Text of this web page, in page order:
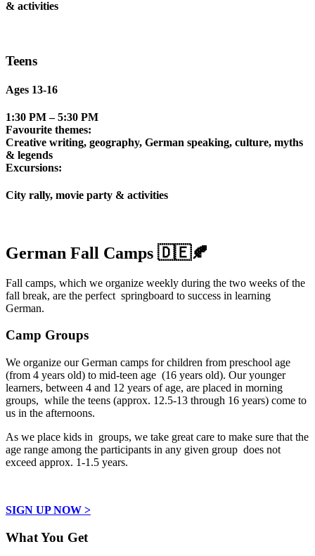
& activities
Teens
Ages 13-16
1:30 PM – 5:30 PM
Favourite themes:
Creative writing, geography, German speaking, culture, myths
& legends
Excursions:
City rally, movie party & activities
German Fall Camps 🇩🇪🍂
Fall camps, which we organize weekly during the two weeks of the
fall break, are the perfect springboard to success in learning
German.
Camp Groups
We organize our German camps for children from preschool age
(from 4 years old) to mid-teen age (16 years old). Our younger
learners, between 4 and 12 years of age, are placed in morning
groups, while the teens (approx. 12.5-13 through 16 years) come to
us in the afternoons.
As we place kids in groups, we take great care to make sure that the
age range among the participants in any given group does not
exceed approx. 1-1.5 years.
SIGN UP NOW >
What You Get